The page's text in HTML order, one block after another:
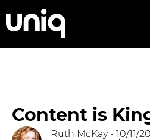
Content is
Ruth McKay- 10/11/